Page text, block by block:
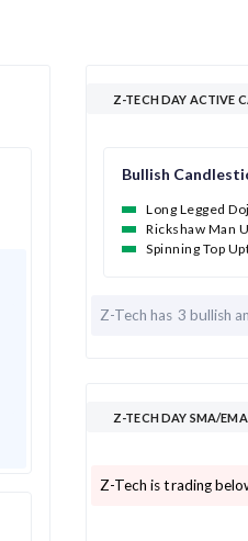
Z-TECH DAY ACTIVE
Bullish
Long Legged
Rickshaw Man
Spinning Top
Z-Tech has 3 bullish
Z-TECH DAY SMA/
Z-Tech is trading